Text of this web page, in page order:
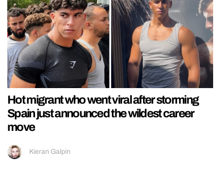
Hot migrant who went viral after storming
Spain just announced the wildest career
move
Kieran Galpin